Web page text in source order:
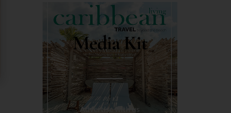
Media Kit
Advertise with us